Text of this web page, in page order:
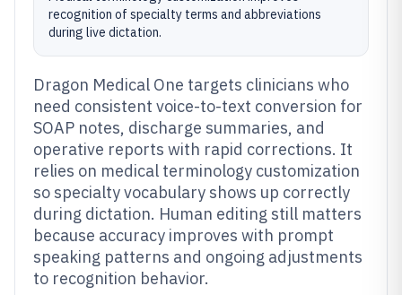
recognition of specialty terms and abbreviations
during live dictation.
Dragon Medical One targets clinicians who
need consistent voice-to-text conversion for
SOAP notes, discharge summaries, and
operative reports with rapid corrections. It
relies on medical terminology customization
so specialty vocabulary shows up correctly
during dictation. Human editing still matters
because accuracy improves with prompt
speaking patterns and ongoing adjustments
to recognition behavior.